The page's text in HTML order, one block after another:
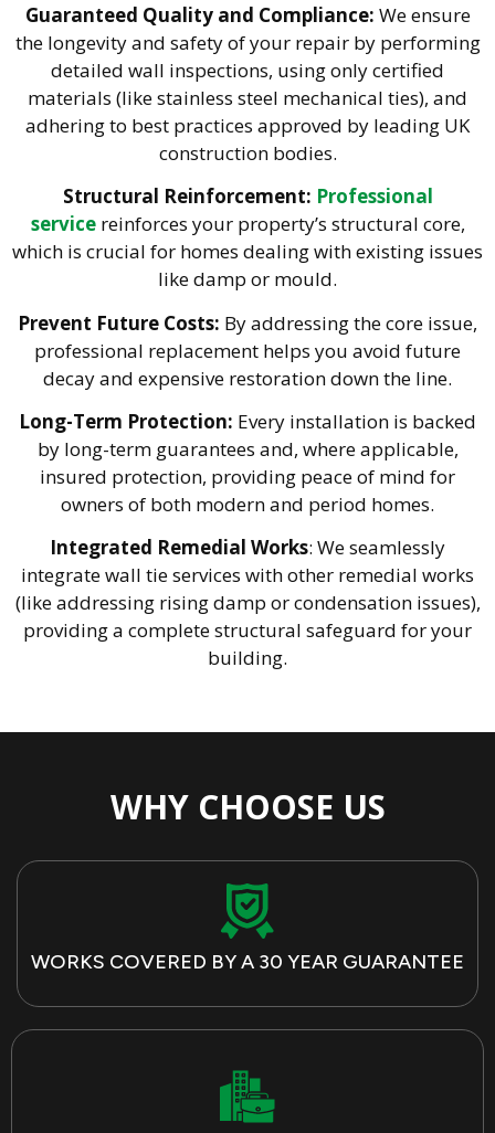
Guaranteed Quality and Compliance: We ensure
the longevity and safety of your repair by performing
detailed wall inspections, using only certified
materials (like stainless steel mechanical ties), and
adhering to best practices approved by leading UK
construction bodies.
Structural Reinforcement: Professional
servicereinforces your property’s structural core,
which is crucial for homes dealing with existing issues
like damp or mould.
Prevent Future Costs: By addressing the core issue,
professional replacement helps you avoid future
decay and expensive restoration down the line.
Long-Term Protection: Every installation is backed
by long-term guarantees and, where applicable,
insured protection, providing peace of mind for
owners of both modern and period homes.
Integrated Remedial Works: We seamlessly
integrate wall tie services with other remedial works
(like addressing rising damp or condensation issues),
providing a complete structural safeguard for your
building.
WHY CHOOSE US
WORKS COVERED BY A 30 YEAR GUARANTEE